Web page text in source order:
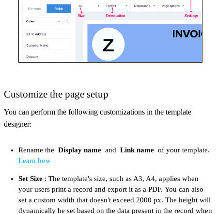
Customize the page setup
You can perform the following customizations in the template
designer:​
Rename the Display name and Link name of your template.
Learn how
Set Size : The template's size, such as A3, A4, applies when
your users print a record and export it as a PDF. You can also
set a custom width that doesn't exceed 2000 px. The height will
dynamically be set based on the data present in the record when